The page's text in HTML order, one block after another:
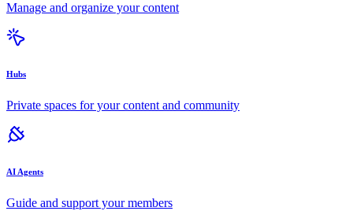
Manage and organize your content
Hubs
Private spaces for your content and community
AI Agents
Guide and support your members